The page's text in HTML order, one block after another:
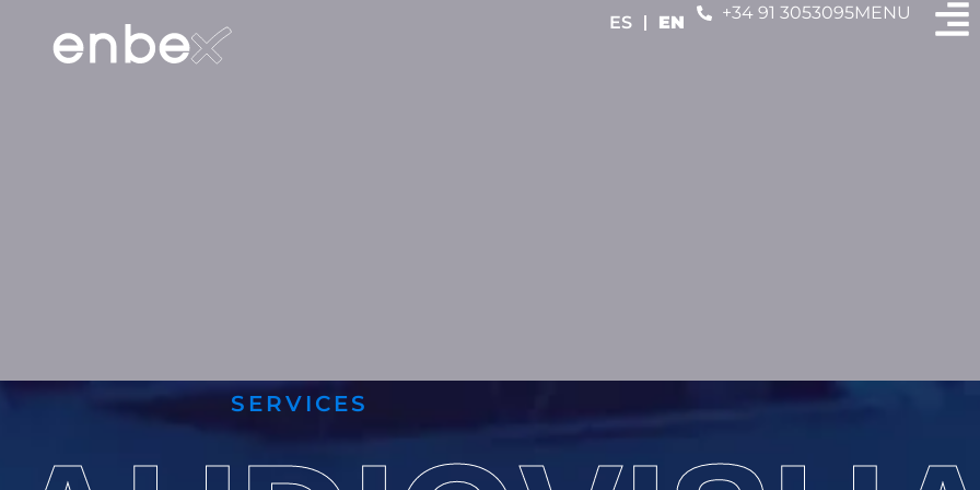
ES EN +34 91 3053095MENU
SERVICES